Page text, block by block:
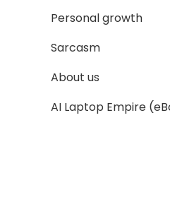
Personal growth
Sarcasm
About us
AI Laptop Empire